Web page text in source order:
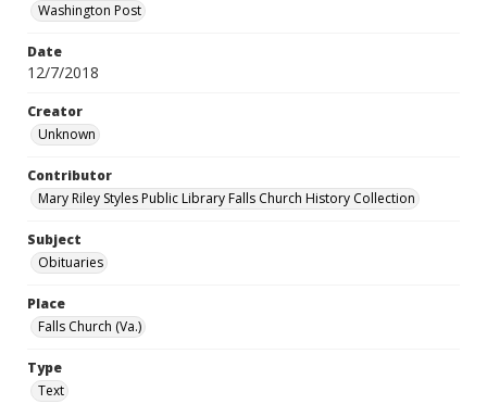
Washington Post
Date
12/7/2018
Creator
Unknown
Contributor
Mary Riley Styles Public Library Falls Church History Collection
Subject
Obituaries
Place
Falls Church (Va.)
Type
Text